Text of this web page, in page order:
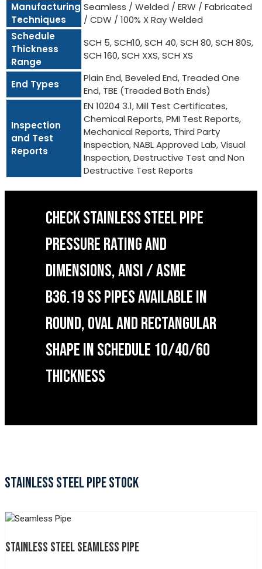
Manufacturing
Techniques
Seamless / Welded / ERW / Fabricated
/ CDW / 100% X Ray Welded
Schedule
Thickness
Range
SCH 5, SCH10, SCH 40, SCH 80, SCH 80S,
SCH 160, SCH XXS, SCH XS
End Types
Plain End, Beveled End, Treaded One
End, TBE (Treaded Both Ends)
Inspection
and Test
Reports
EN 10204 3.1, Mill Test Certificates,
Chemical Reports, PMI Test Reports,
Mechanical Reports, Third Party
Inspection, NABL Approved Lab, Visual
Inspection, Destructive Test and Non
Destructive Test Reports
CHECK STAINLESS STEEL PIPE
PRESSURE RATING AND
DIMENSIONS, ANSI / ASME
B36.19 SS PIPES AVAILABLE IN
ROUND, OVAL AND RECTANGULAR
SHAPE IN SCHEDULE 10/40/60
THICKNESS
STAINLESS STEEL PIPE STOCK
STAINLESS STEEL SEAMLESS PIPE